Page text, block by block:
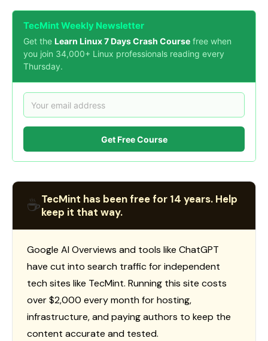
TecMint Weekly Newsletter
Get the Learn Linux 7 Days Crash Course free when
you join 34,000+ Linux professionals reading every
Thursday.
Get Free Course
☕TecMint has been free for 14 years. Help
keep it that way.
Google AI Overviews and tools like ChatGPT
have cut into search traffic for independent
tech sites like TecMint. Running this site costs
over $2,000 every month for hosting,
infrastructure, and paying authors to keep the
content accurate and tested.